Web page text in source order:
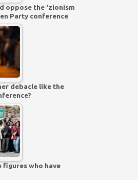
oppose the ‘zionism
Party conference
debacle like the
figures who have